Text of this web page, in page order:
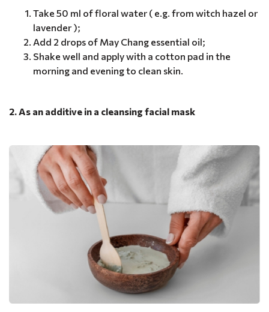
Take 50 ml of floral water ( e.g. from witch hazel or
lavender );
Add 2 drops of May Chang essential oil;
Shake well and apply with a cotton pad in the
morning and evening to clean skin.
2. As an additive in a cleansing facial mask